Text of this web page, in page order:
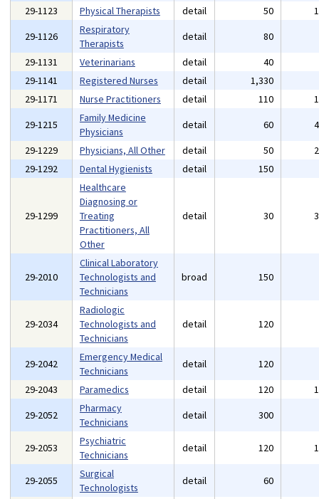
29-1123
Physical Therapists detail 50
29-1126
Respiratory
Therapists
detail 80
29-1131
Veterinarians detail 40
29-1141
Registered Nurses detail 1,330
29-1171
Nurse Practitioners detail 110
29-1215
Family Medicine
Physicians
detail 60
29-1229
Physicians, All Other detail 50
29-1292
Dental Hygienists detail 150
29-1299
Healthcare
Diagnosing or
Treating
Practitioners, All
Other
detail 30
29-2010
Clinical Laboratory
Technologists and
Technicians
broad 150
29-2034
Radiologic
Technologists and
Technicians
detail 120
29-2042
Emergency Medical
Technicians
detail 120
29-2043
Paramedics detail 120
29-2052
Pharmacy
Technicians
detail 300
29-2053
Psychiatric
Technicians
detail 120
29-2055
Surgical
Technologists
detail 60